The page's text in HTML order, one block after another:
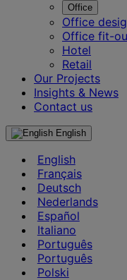
Office
Office
Office fit-
Hotel
Retail
Our Projects
Insights & News
Contact us
English
English
Français
Deutsch
Nederlands
Español
Italiano
Português
Português
Polski